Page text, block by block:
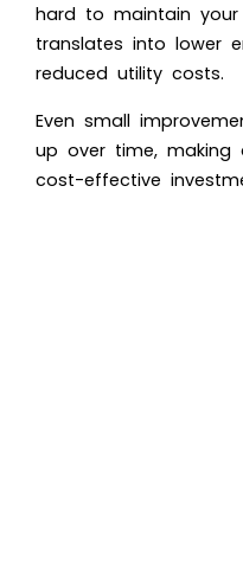
hard to maintain your
translates into lower
reduced utility costs.
Even small
up over time,
cost-effective